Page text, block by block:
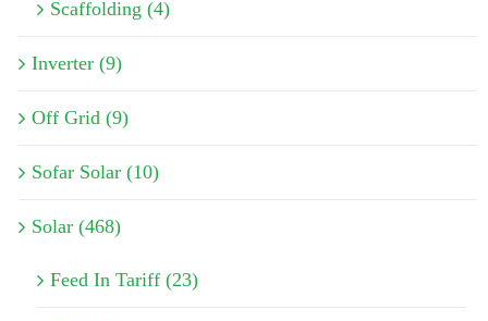
Scaffolding (4)
Inverter (9)
Off Grid (9)
Sofar Solar (10)
Solar (468)
Feed In Tariff (23)